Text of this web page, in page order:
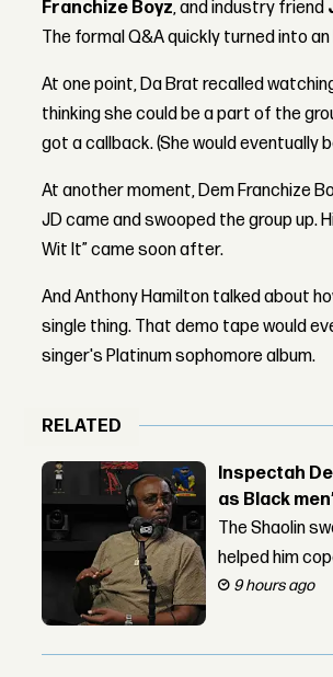
Franchize Boyz, and industry friend
The formal Q&A quickly turned into
At one point, Da Brat recalled
thinking she could be a part of the
got a callback. (She would
At another moment, Dem Franchize
JD came and swooped the group up.
Wit It” came soon after.
And Anthony Hamilton talked about
single thing. That demo tape would
singer's Platinum sophomore album.
RELATED
Inspectah
as Black
The Shaolin
helped him
9 hours ago